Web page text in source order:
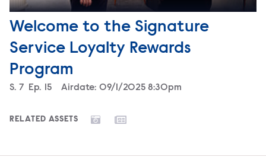
Welcome to the Signature
Service Loyalty Rewards
Program
Season
S. 7 Episode
Ep. 15 Airdate: 09/1/2025 8:30pm
RELATED ASSETS